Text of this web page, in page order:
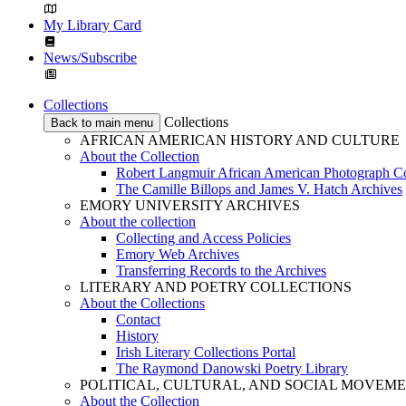
My Library Card
News/Subscribe
Collections
Back to main menu
Collections
AFRICAN AMERICAN HISTORY AND CULTURE
About the Collection
Robert Langmuir African American Photograph
The Camille Billops and James V. Hatch Archives
EMORY UNIVERSITY ARCHIVES
About the collection
Collecting and Access Policies
Emory Web Archives
Transferring Records to the Archives
LITERARY AND POETRY COLLECTIONS
About the Collections
Contact
History
Irish Literary Collections Portal
The Raymond Danowski Poetry Library
POLITICAL, CULTURAL, AND SOCIAL
About the Collection